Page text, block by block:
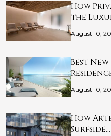
How
the
August 10,
Best
August 10,
How
Surfside…